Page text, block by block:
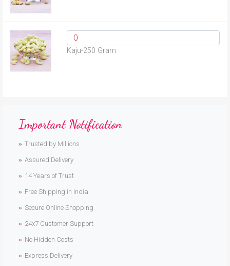
Kaju-250 Gram
Important Notification
Trusted by Millions
Assured Delivery
14 Years of Trust
Free Shipping in India
Secure Online Shopping
24x7 Customer Support
No Hidden Costs
Express Delivery